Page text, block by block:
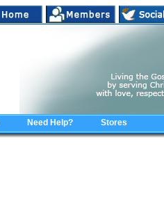
Need Help? Stores